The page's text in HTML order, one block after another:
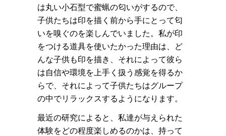
は丸い小石型で蜜蝋の匂いがするので、
子供たちは印を描く前から手にとって匂
いを嗅ぐのを楽しんでいました。私が印
をつける道具を使いたかった理由は、ど
んな子供も印を描き、それによって彼ら
は自信や環境を上手く扱う感覚を得るか
らで、それによって子供たちはグループ
の中でリラックスするようになります。
最近の研究によると、私達が与えられた
体験をどの程度楽しめるのかは、持って